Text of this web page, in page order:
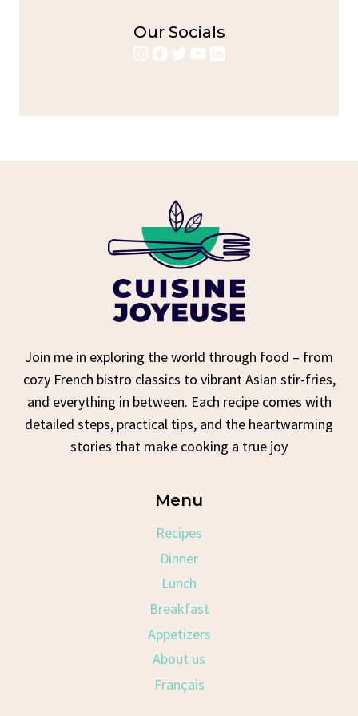
Our Socials
Instagram
Facebook
Twitter
YouTube
LinkedIn
Join me in exploring the world through food – from
cozy French bistro classics to vibrant Asian stir-fries,
and everything in between. Each recipe comes with
detailed steps, practical tips, and the heartwarming
stories that make cooking a true joy
Menu
Recipes
Dinner
Lunch
Breakfast
Appetizers
About us
Français